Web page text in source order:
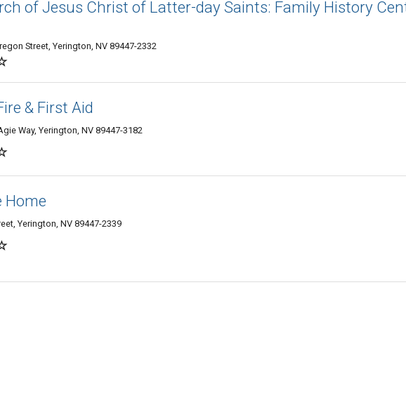
of Jesus Christ of Latter-day Saints: Family History
Street, Yerington, NV 89447-2332
& First Aid
Way, Yerington, NV 89447-3182
Home
Yerington, NV 89447-2339